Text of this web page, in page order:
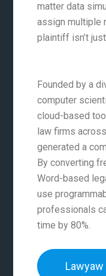
matter data
assign multiple
plaintiff isn’t
Founded by a
computer
cloud-based
law firms
generated a
By converting
Word-based
use
professionals
time by 80%.
Lawyaw